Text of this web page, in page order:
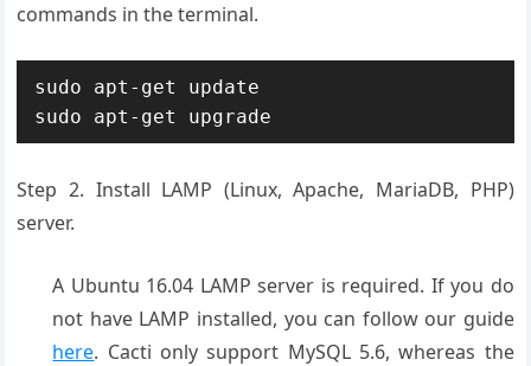
commands in the terminal.
sudo apt-get update
sudo apt-get upgrade
Step 2. Install LAMP (Linux, Apache, MariaDB, PHP)
server.
A Ubuntu 16.04 LAMP server is required. If you do
not have LAMP installed, you can follow our guide
here. Cacti only support MySQL 5.6, whereas the